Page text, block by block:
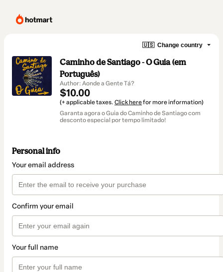
🇺🇸 Change country
Caminho de Santiago - O Guia (em
Português)
Author: Aonde a Gente Tá?
$10.00
(+ applicable taxes. Click herefor more information)
Garanta agora o Guia do Caminho de Santiago com
desconto especial por tempo limitado!
Personal info
Your email address
Confirm your email
Your full name